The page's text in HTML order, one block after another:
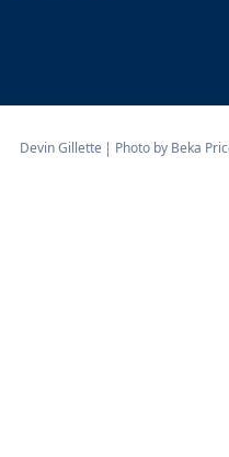
Devin Gillette Photo by Beka